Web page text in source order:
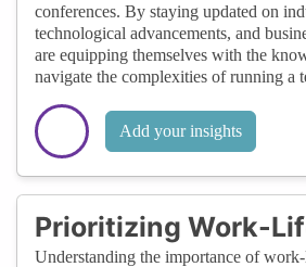
conferences. By staying updated on
technological advancements, and
are equipping themselves with the
navigate the complexities of running a
Add your insights
Prioritizing Work-
Understanding the importance of